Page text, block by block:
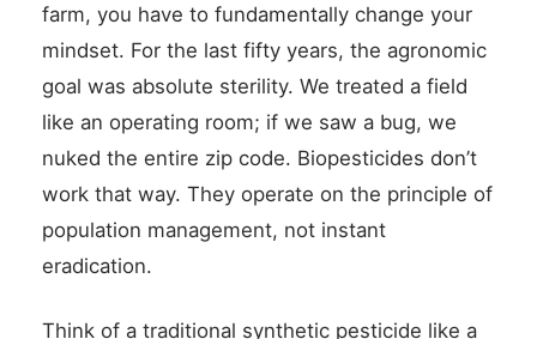
farm, you have to fundamentally change your
mindset. For the last fifty years, the agronomic
goal was absolute sterility. We treated a field
like an operating room; if we saw a bug, we
nuked the entire zip code. Biopesticides don’t
work that way. They operate on the principle of
population management, not instant
eradication.
Think of a traditional synthetic pesticide like a